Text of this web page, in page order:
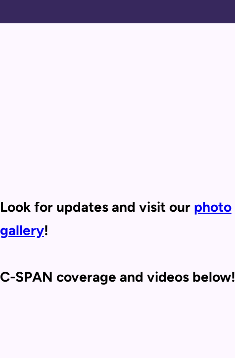
Look for updates and visit our photo
gallery!
C-SPAN coverage and videos below!